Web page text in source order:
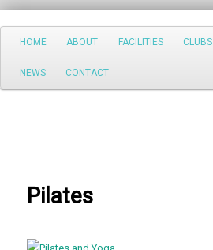
Search
Main
Skip
to
HOME ABOUT FACILITIES CLUBS
NEWS CONTACT
Pilates